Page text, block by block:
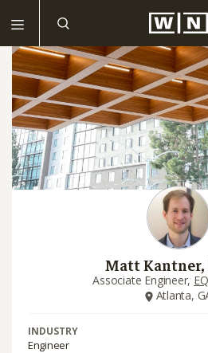
Matt Kantner,
Associate Engineer,
Atlanta,
INDUSTRY
Engineer